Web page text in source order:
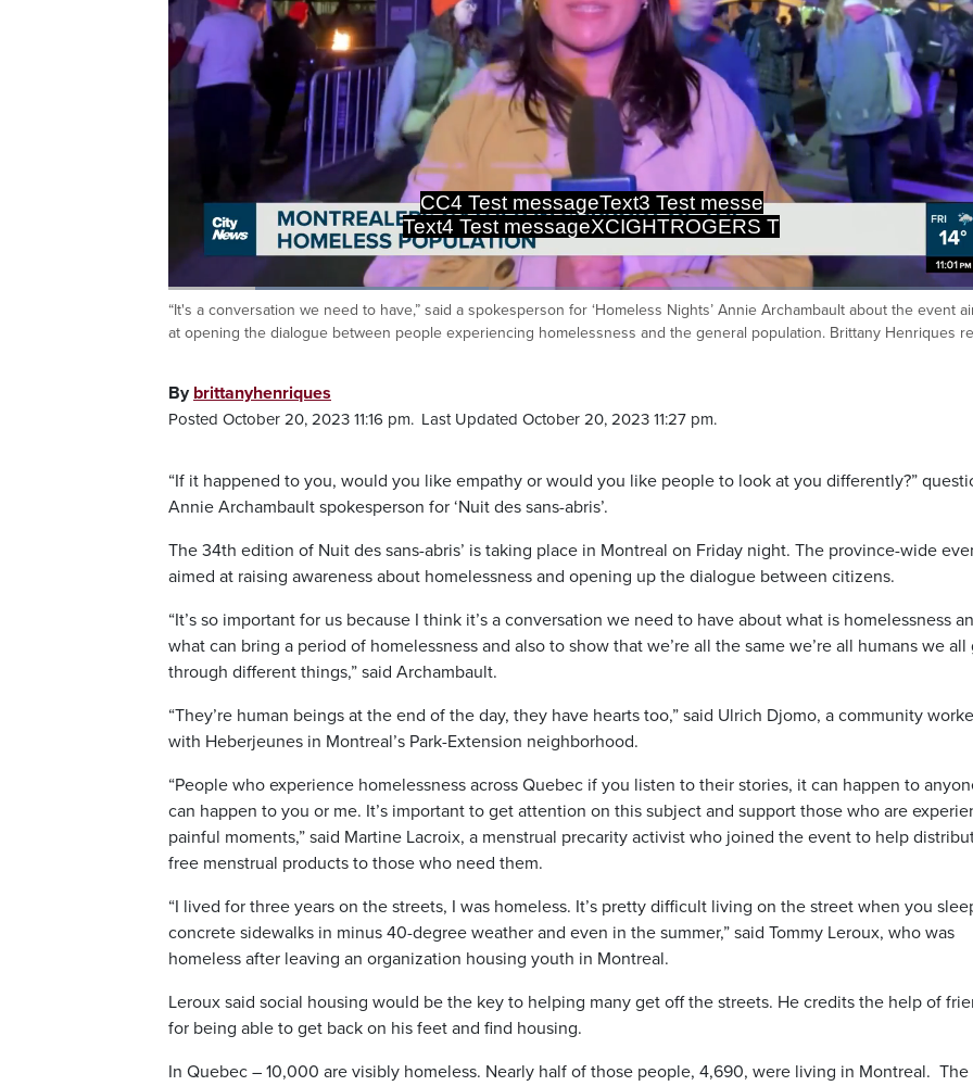
CC4 Test messageText3 Test messe
Text4 Test messageXCIGHTROGERS T
Pause UnmuteCurrent
0:19 / Duration
3:03
Loaded:
37.84%
“It's a conversation we need to have,” said a spokesperson for ‘Homeless Nights’ Annie Archambault about the event
at opening the dialogue between people experiencing homelessness and the general population. Brittany Henriques
By brittanyhenriques
Posted October 20, 2023 11:16 pm. Last Updated October 20, 2023 11:27 pm.
“If it happened to you, would you like empathy or would you like people to look at you differently?”
Annie Archambault spokesperson for ‘Nuit des sans-abris’.
The 34th edition of Nuit des sans-abris’ is taking place in Montreal on Friday night. The province-wide
aimed at raising awareness about homelessness and opening up the dialogue between citizens.
“It’s so important for us because I think it’s a conversation we need to have about what is homelessness
what can bring a period of homelessness and also to show that we’re all the same we’re all humans we all
through different things,” said Archambault.
“They’re human beings at the end of the day, they have hearts too,” said Ulrich Djomo, a community
with Heberjeunes in Montreal’s Park-Extension neighborhood.
“People who experience homelessness across Quebec if you listen to their stories, it can happen to
can happen to you or me. It’s important to get attention on this subject and support those who are
painful moments,” said Martine Lacroix, a menstrual precarity activist who joined the event to help
free menstrual products to those who need them.
“I lived for three years on the streets, I was homeless. It’s pretty difficult living on the street when you
concrete sidewalks in minus 40-degree weather and even in the summer,” said Tommy Leroux, who was
homeless after leaving an organization housing youth in Montreal.
Leroux said social housing would be the key to helping many get off the streets. He credits the help of
for being able to get back on his feet and find housing.
In Quebec – 10,000 are visibly homeless. Nearly half of those people, 4,690, were living in Montreal. The